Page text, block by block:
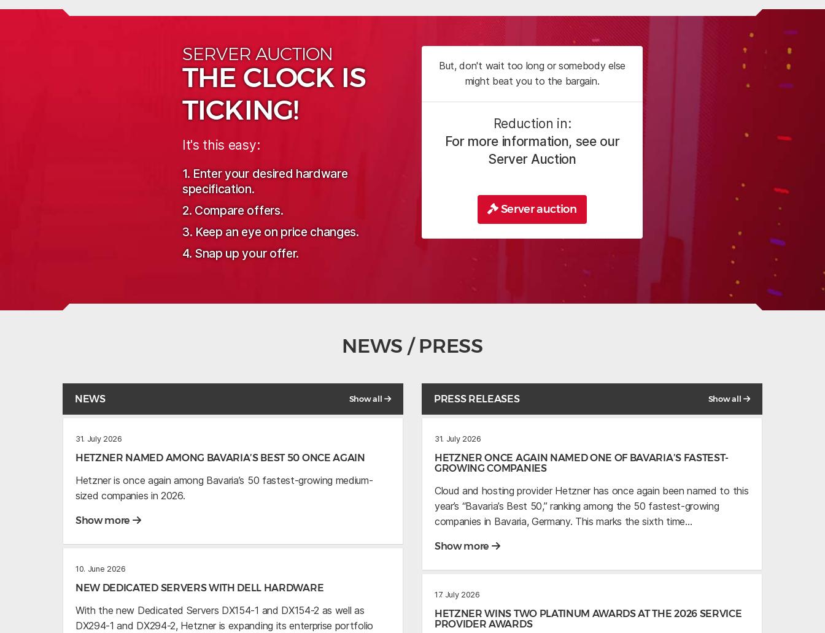
SERVER AUCTION
THE CLOCK IS
TICKING!
It's this easy:
1. Enter your desired hardware
specification.
2. Compare offers.
3. Keep an eye on price changes.
4. Snap up your offer.
But, don't wait too long or somebody else
might beat you to the bargain.
Reduction in:
For more information, see our
Server Auction
Server auction
NEWS / PRESS
NEWS Show all
31. July 2026
HETZNER NAMED AMONG BAVARIA’S BEST 50 ONCE AGAIN
Hetzner is once again among Bavaria’s 50 fastest-growing medium-
sized companies in 2026.
Show more
10. June 2026
NEW DEDICATED SERVERS WITH DELL HARDWARE
With the new Dedicated Servers DX154-1 and DX154-2 as well as
DX294-1 and DX294-2, Hetzner is expanding its enterprise portfolio
PRESS RELEASES Show all
31. July 2026
HETZNER ONCE AGAIN NAMED ONE OF BAVARIA’S FASTEST-
GROWING COMPANIES
Cloud and hosting provider Hetzner has once again been named to this
year’s “Bavaria’s Best 50,” ranking among the 50 fastest-growing
companies in Bavaria, Germany. This marks the sixth time…
Show more
17. July 2026
HETZNER WINS TWO PLATINUM AWARDS AT THE 2026 SERVICE
PROVIDER AWARDS